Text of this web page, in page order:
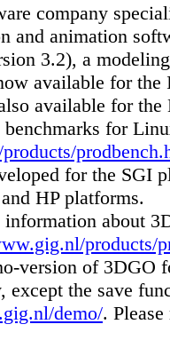
company
and animation
3.2), a
available for
available for
for
for the SGI
HP platforms.
about
products/
version of 3DGO
the save
demo/.